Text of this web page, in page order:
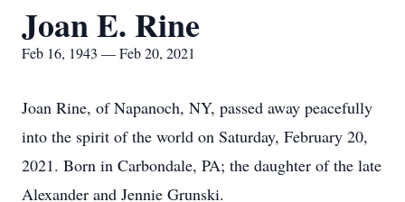
Joan E. Rine
Feb 16, 1943 — Feb 20, 2021
Joan Rine, of Napanoch, NY, passed away peacefully
into the spirit of the world on Saturday, February 20,
2021. Born in Carbondale, PA; the daughter of the late
Alexander and Jennie Grunski.